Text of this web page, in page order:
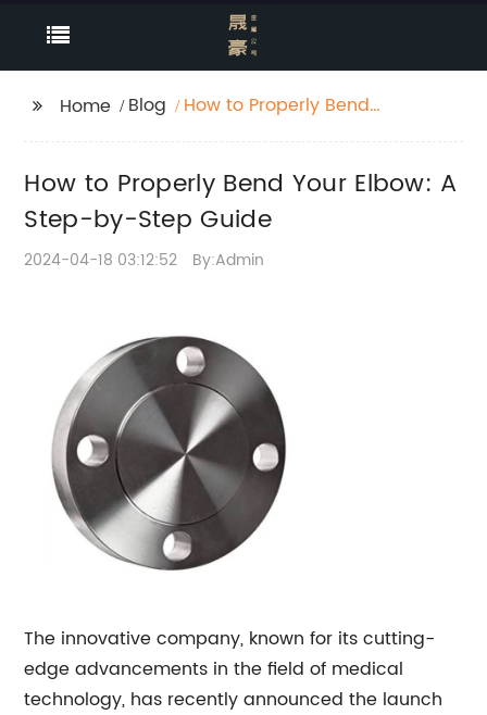
Home Blog
How to Properly Bend
How to Properly Bend Your Elbow: A
Step-by-Step Guide
2024-04-18 03:12:52 By:Admin
The innovative company, known for its cutting-
edge advancements in the field of medical
technology, has recently announced the launch